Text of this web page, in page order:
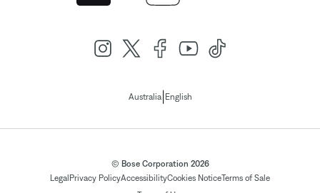
Australia| English
© Bose Corporation 2026
Legal Privacy PolicyAccessibilityCookies NoticeTerms of Sale